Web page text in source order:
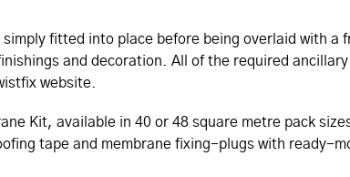
fitted into place before being overlaid with a
and decoration. All of the required
website.
Kit, available in 40 or 48 square metre pack
tape and membrane fixing-plugs with ready-